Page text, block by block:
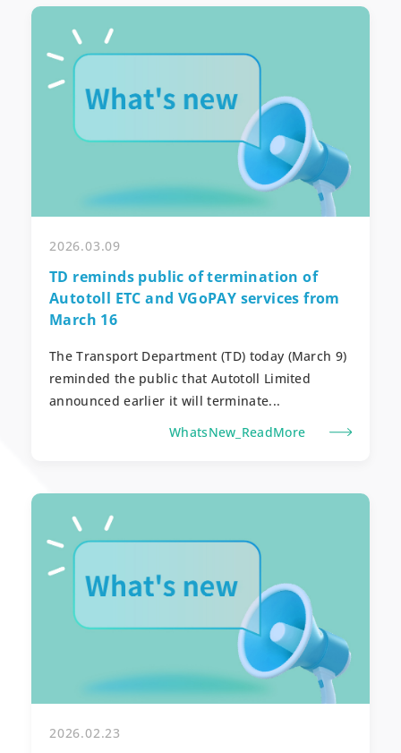
2026.03.09
TD reminds public of termination of
Autotoll ETC and VGoPAY services from
March 16
The Transport Department (TD) today (March 9)
reminded the public that Autotoll Limited
announced earlier it will terminate...
WhatsNew_ReadMore
2026.02.23